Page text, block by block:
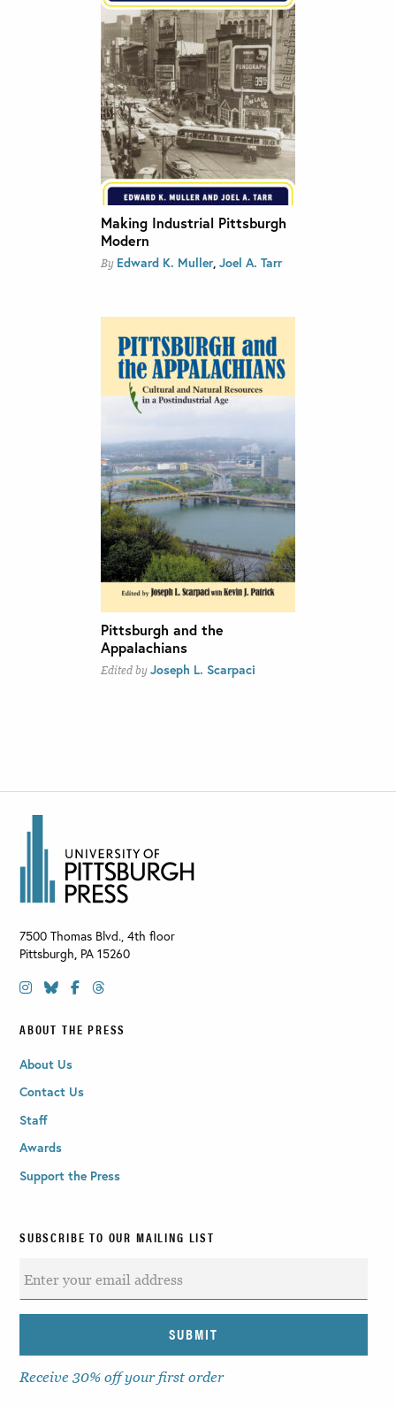
Making Industrial Pittsburgh
Modern
By Edward K. Muller, Joel A. Tarr
Pittsburgh and the
Appalachians
Edited by Joseph L. Scarpaci
7500 Thomas Blvd., 4th floor
Pittsburgh, PA 15260
ABOUT THE PRESS
About Us
Contact Us
Staff
Awards
Support the Press
SUBSCRIBE TO OUR MAILING LIST
Receive 30% off your first order